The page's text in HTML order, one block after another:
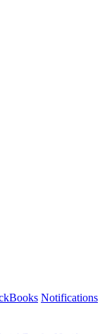
Notifications